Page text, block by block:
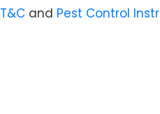
T&C and Pest Control